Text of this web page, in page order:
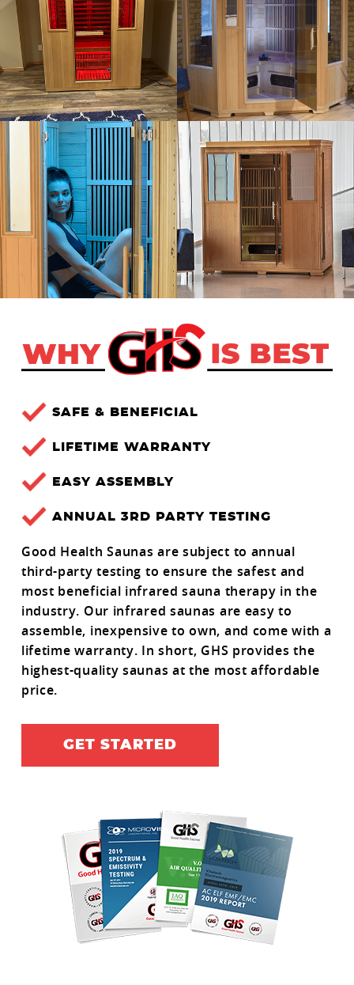
SAFE & BENEFICIAL
LIFETIME WARRANTY
EASY ASSEMBLY
ANNUAL 3RD PARTY TESTING
Good Health Saunas are subject to annual
third-party testing to ensure the safest and
most beneficial infrared sauna therapy in the
industry. Our infrared saunas are easy to
assemble, inexpensive to own, and come with a
lifetime warranty. In short, GHS provides the
highest-quality saunas at the most affordable
price.
GET STARTED